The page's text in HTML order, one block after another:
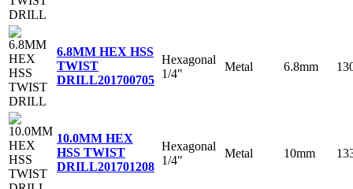
6.8MM HEX HSS
TWIST
DRILL201700705
Hexagonal
1/4"
Metal 6.8mm
10.0MM HEX
HSS TWIST
DRILL201701208
Hexagonal
1/4"
Metal 10mm